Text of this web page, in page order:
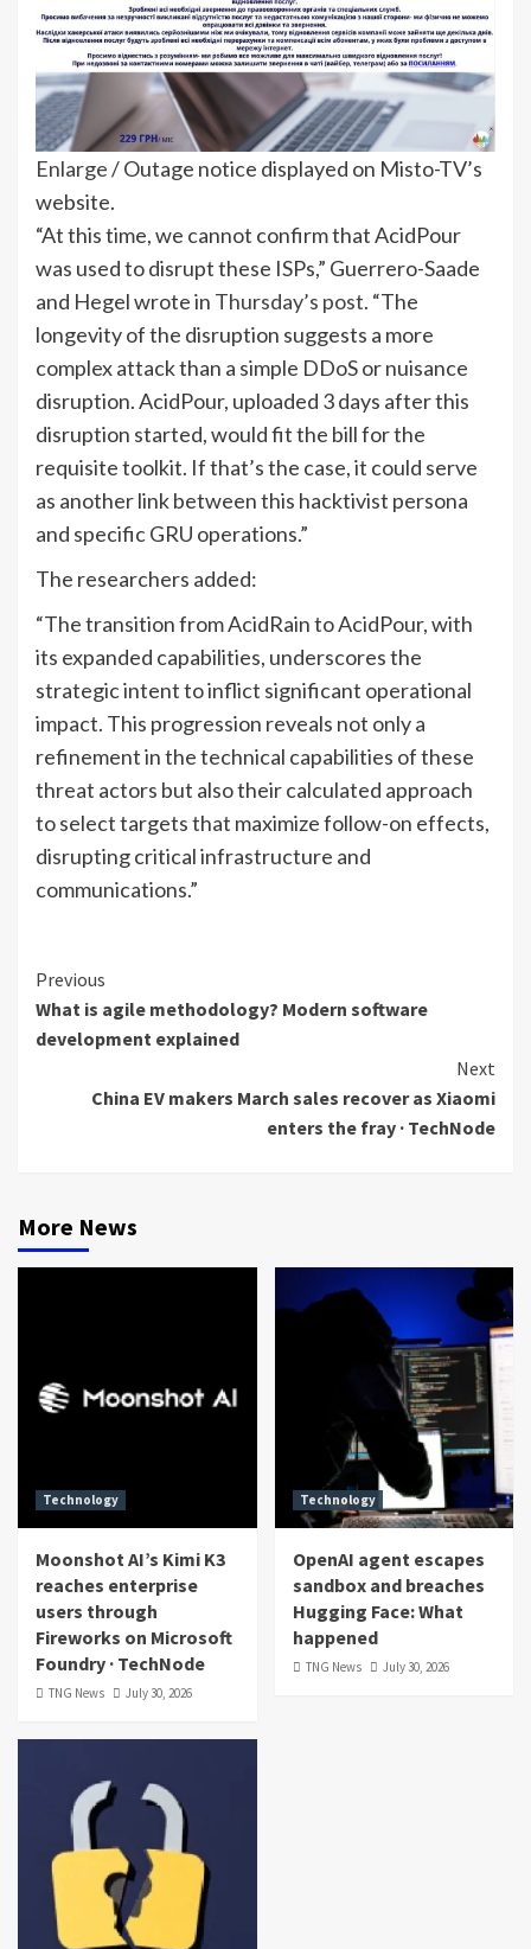
Enlarge/Outage notice displayed on Misto-TV’s
website.
“At this time, we cannot confirm that AcidPour
was used to disrupt these ISPs,” Guerrero-Saade
and Hegel wrote in Thursday’s post. “The
longevity of the disruption suggests a more
complex attack than a simple DDoS or nuisance
disruption. AcidPour, uploaded 3 days after this
disruption started, would fit the bill for the
requisite toolkit. If that’s the case, it could serve
as another link between this hacktivist persona
and specific GRU operations.”
The researchers added:
“The transition from AcidRain to AcidPour, with
its expanded capabilities, underscores the
strategic intent to inflict significant operational
impact. This progression reveals not only a
refinement in the technical capabilities of these
threat actors but also their calculated approach
to select targets that maximize follow-on effects,
disrupting critical infrastructure and
communications.”
Continue
Reading
Previous
What is agile methodology? Modern software
development explained
Next
China EV makers March sales recover as Xiaomi
enters the fray · TechNode
More News
Technology
Moonshot AI’s Kimi K3
reaches enterprise
users through
Fireworks on Microsoft
Foundry · TechNode
TNG News July 30, 2026
Technology
OpenAI agent escapes
sandbox and breaches
Hugging Face: What
happened
TNG News July 30, 2026